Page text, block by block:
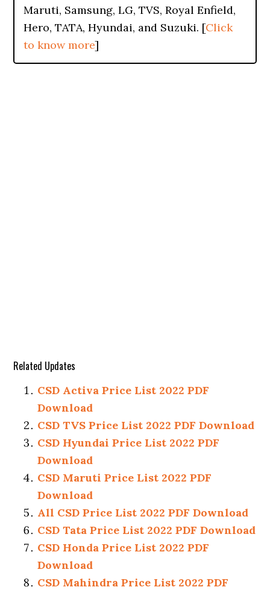
Maruti, Samsung, LG, TVS, Royal Enfield,
Hero, TATA, Hyundai, and Suzuki. [Click
to know more]
Related Updates
CSD Activa Price List 2022 PDF
Download
CSD TVS Price List 2022 PDF Download
CSD Hyundai Price List 2022 PDF
Download
CSD Maruti Price List 2022 PDF
Download
All CSD Price List 2022 PDF Download
CSD Tata Price List 2022 PDF Download
CSD Honda Price List 2022 PDF
Download
CSD Mahindra Price List 2022 PDF